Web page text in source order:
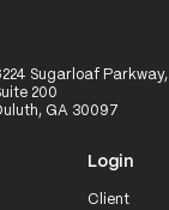
Sugarloaf Parkway,
200
GA 30097
Login
Client